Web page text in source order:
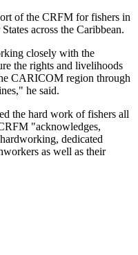
of the CRFM for fishers in
across the Caribbean.
closely with the
the rights and livelihoods
CARICOM region through
he said.
the hard work of fishers all
"acknowledges,
dedicated
as well as their